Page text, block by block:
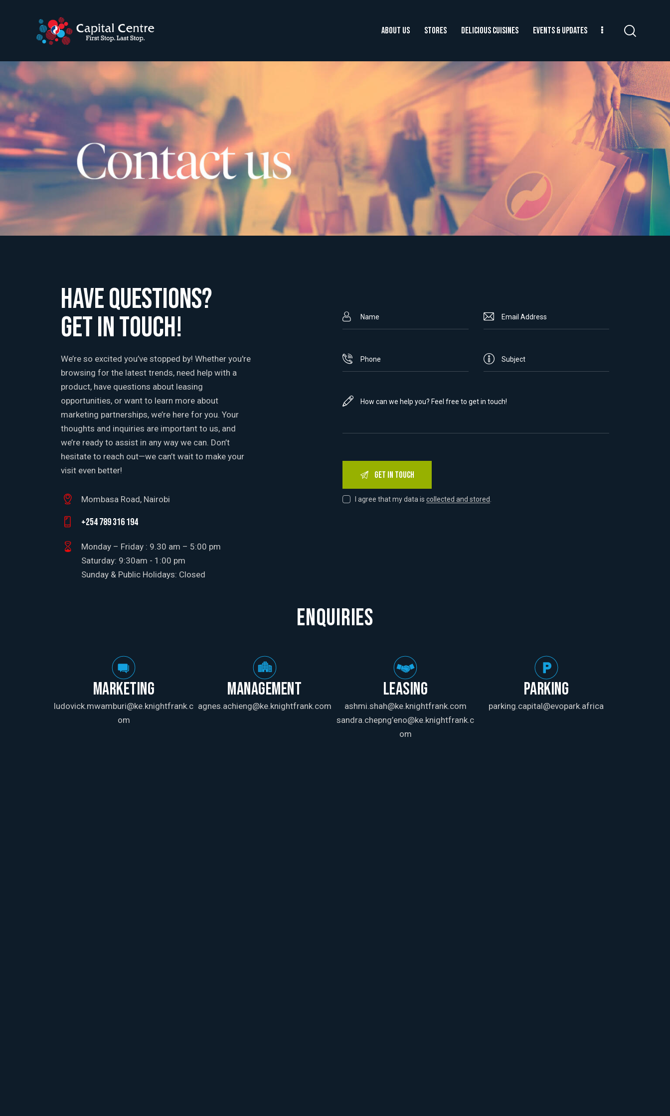
ABOUT US STORES DELICIOUS CUISINES EVENTS & UPDATES
HAVE QUESTIONS?
GET IN TOUCH!
We’re so excited you’ve stopped by! Whether you're
browsing for the latest trends, need help with a
product, have questions about leasing
opportunities, or want to learn more about
marketing partnerships, we’re here for you. Your
thoughts and inquiries are important to us, and
we’re ready to assist in any way we can. Don’t
hesitate to reach out—we can’t wait to make your
visit even better!
Mombasa Road, Nairobi
+254 789 316 194
Monday – Friday : 9.30 am – 5:00 pm
Saturday: 9:30am - 1:00 pm
Sunday & Public Holidays: Closed
I agree that my data iscollected and stored
ENQUIRIES
MARKETING
ludovick.mwamburi@ke.knightfrank.c
om
MANAGEMENT
agnes.achieng@ke.knightfrank.com
LEASING
ashmi.shah@ke.knightfrank.com
sandra.chepng’eno@ke.knightfrank.c
om
PARKING
parking.capital@evopark.africa